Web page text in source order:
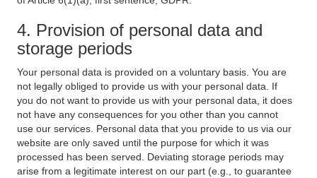
4. Provision of personal data and
storage periods
Your personal data is provided on a voluntary basis. You are
not legally obliged to provide us with your personal data. If
you do not want to provide us with your personal data, it does
not have any consequences for you other than you cannot
use our services. Personal data that you provide to us via our
website are only saved until the purpose for which it was
processed has been served. Deviating storage periods may
arise from a legitimate interest on our part (e.g., to guarantee